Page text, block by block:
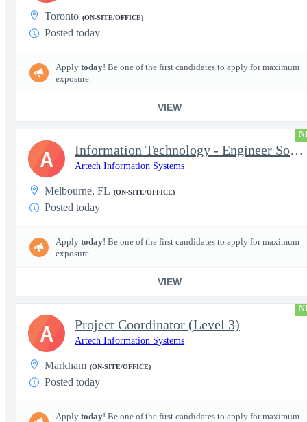
Toronto (ON-SITE/OFFICE)
Posted today
Apply today! Be one of the first candidates to apply for maximum
exposure.
VIEW
Information Technology - Engineer Software 3
Artech Information Systems
Melbourne, FL (ON-SITE/OFFICE)
Posted today
Apply today! Be one of the first candidates to apply for maximum
exposure.
VIEW
A
Project Coordinator (Level 3)
Artech Information Systems
Markham (ON-SITE/OFFICE)
Posted today
Apply today! Be one of the first candidates to apply for maximum
A